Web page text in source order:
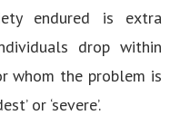
endured is extra
drop within
whom the problem is
or ‘severe’.